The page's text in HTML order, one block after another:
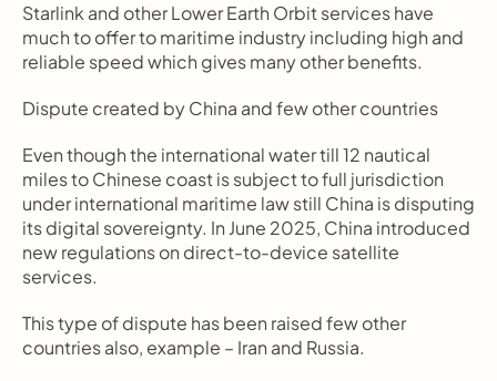
Starlink and other Lower Earth Orbit services have
much to offer to maritime industry including high and
reliable speed which gives many other benefits.
Dispute created by China and few other countries
Even though the international water till 12 nautical
miles to Chinese coast is subject to full jurisdiction
under international maritime law still China is disputing
its digital sovereignty. In June 2025, China introduced
new regulations on direct-to-device satellite
services.
This type of dispute has been raised few other
countries also, example – Iran and Russia.